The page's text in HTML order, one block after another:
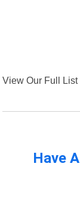
View Our Full List
Have